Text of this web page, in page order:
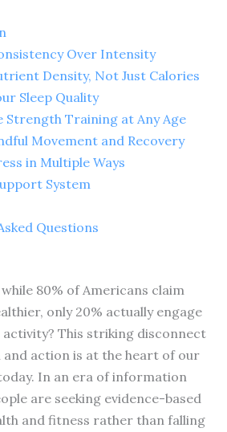
Over Intensity
Density, Not Just Calories
Sleep Quality
Training at Any Age
Movement and Recovery
in Multiple Ways
System
Questions
80% of Americans claim
only 20% actually engage
This striking disconnect
action is at the heart of our
In an era of information
are seeking evidence-based
and fitness rather than falling